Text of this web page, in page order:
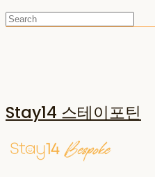
Stay14 스테이포틴